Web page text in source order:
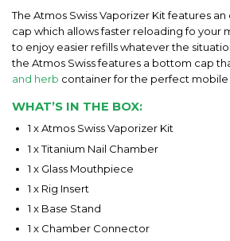
The Atmos Swiss Vaporizer Kit features an
cap which allows faster reloading fo your
to enjoy easier refills whatever the
the Atmos Swiss features a bottom cap
and herb container for the perfect mobile
WHAT’S IN THE BOX:
1 x Atmos Swiss Vaporizer Kit
1 x Titanium Nail Chamber
1 x Glass Mouthpiece
1 x Rig Insert
1 x Base Stand
1 x Chamber Connector